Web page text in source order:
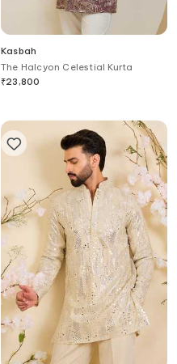
Kasbah
The Halcyon Celestial Kurta
₹23,800